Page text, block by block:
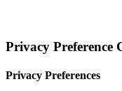
Privacy Preference
Privacy Preferences